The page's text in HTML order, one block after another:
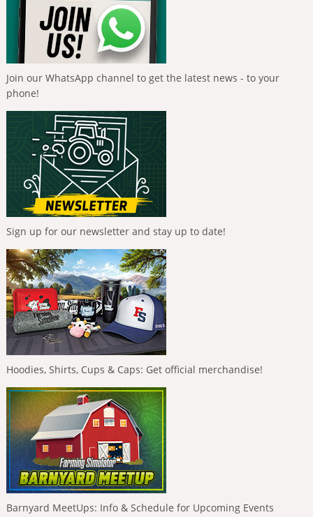
Join our WhatsApp channel to get the latest news - to your
phone!
Sign up for our newsletter and stay up to date!
Hoodies, Shirts, Cups & Caps: Get official merchandise!
Barnyard MeetUps: Info & Schedule for Upcoming Events